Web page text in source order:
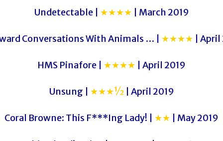
Undetectable | ★★★★ | March 2019
Conversations With Animals … | ★★★★ |
HMS Pinafore | ★★★★ | April 2019
Unsung | ★★★½| April 2019
Coral Browne: This F***Ing Lady! | ★★ | May 2019